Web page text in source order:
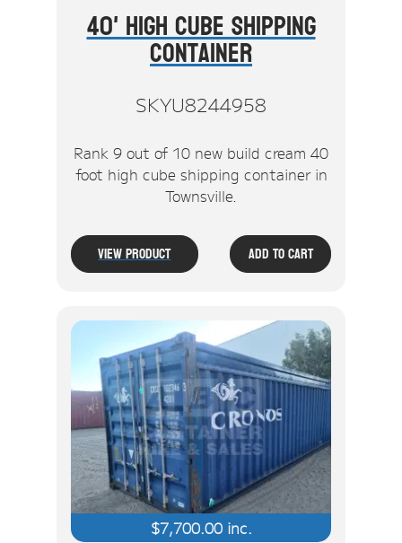
40' High Cube Shipping
Container
SKYU8244958
Rank 9 out of 10 new build cream 40
foot high cube shipping container in
Townsville.
View Product Add To Cart
$7,700.00inc.